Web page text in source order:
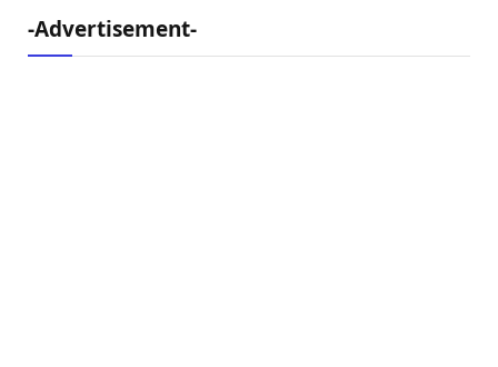
-Advertisement-